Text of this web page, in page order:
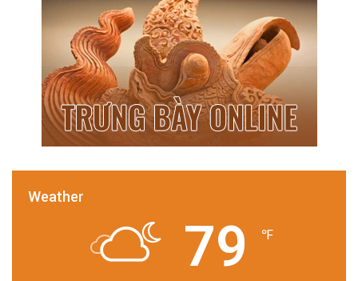
Weather
79 ℉